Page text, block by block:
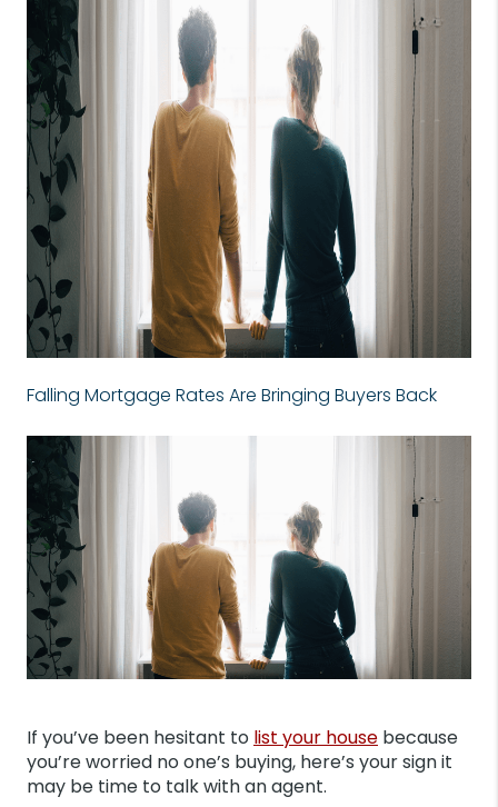
Falling Mortgage Rates Are Bringing Buyers Back
If you’ve been hesitant to list your house because
you’re worried no one’s buying, here’s your sign it
may be time to talk with an agent.